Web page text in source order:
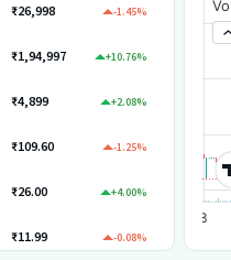
₹26,998 -1.45%
₹1,94,997 +10.76%
₹4,899 +2.08%
₹109.60 -1.25%
₹26.00 +4.00%
₹11.99 -0.08%